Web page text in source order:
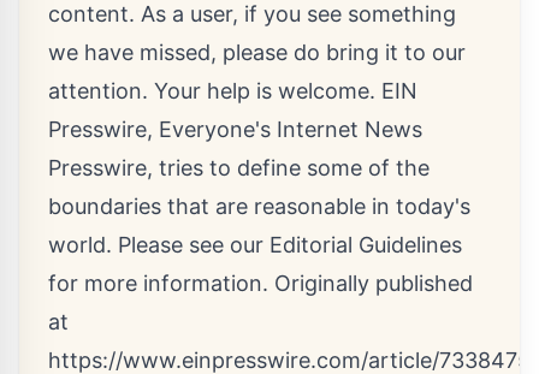
content. As a user, if you see something
we have missed, please do bring it to our
attention. Your help is welcome. EIN
Presswire, Everyone's Internet News
Presswire, tries to define some of the
boundaries that are reasonable in today's
world. Please see our Editorial Guidelines
for more information. Originally published
at
https://www.einpresswire.com/article/